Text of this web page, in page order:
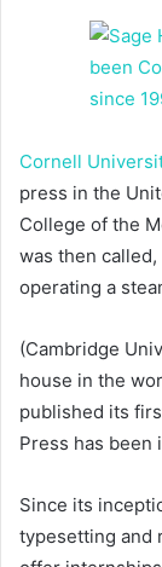
Cornell
press in the
College of the
was then
operating a
(Cambridge
house in the
published its
Press has been
Since its
typesetting and